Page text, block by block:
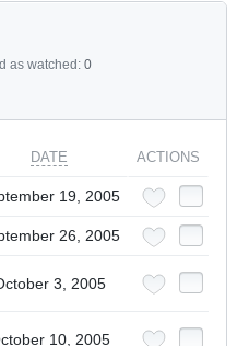
as watched: 0
DATE ACTIONS
19, 2005
26, 2005
3, 2005
10, 2005